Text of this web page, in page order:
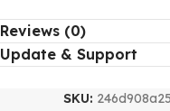
Reviews (0)
Update & Support
SKU: